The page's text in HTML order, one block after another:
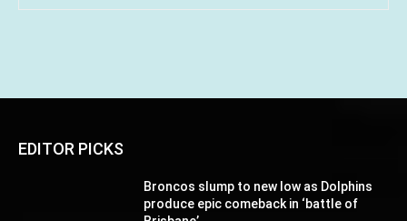
EDITOR PICKS
Broncos slump to new low as Dolphins
produce epic comeback in ‘battle of